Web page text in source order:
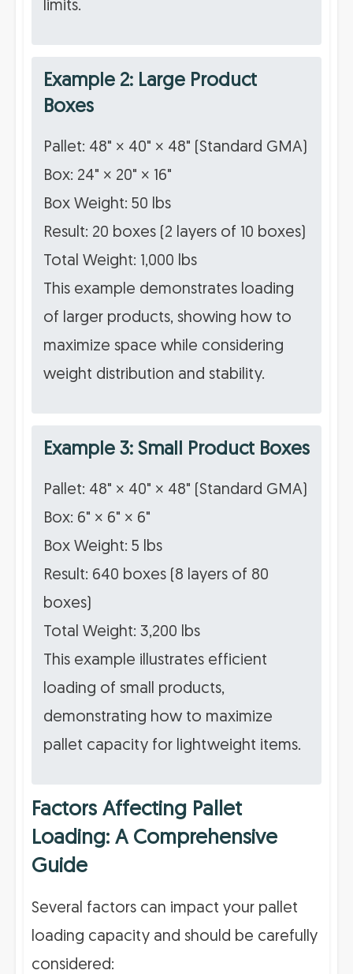
limits.
Example 2: Large Product
Boxes
Pallet: 48" × 40" × 48" (Standard GMA)
Box: 24" × 20" × 16"
Box Weight: 50 lbs
Result: 20 boxes (2 layers of 10 boxes)
Total Weight: 1,000 lbs
This example demonstrates loading
of larger products, showing how to
maximize space while considering
weight distribution and stability.
Example 3: Small Product Boxes
Pallet: 48" × 40" × 48" (Standard GMA)
Box: 6" × 6" × 6"
Box Weight: 5 lbs
Result: 640 boxes (8 layers of 80
boxes)
Total Weight: 3,200 lbs
This example illustrates efficient
loading of small products,
demonstrating how to maximize
pallet capacity for lightweight items.
Factors Affecting Pallet
Loading: A Comprehensive
Guide
Several factors can impact your pallet
loading capacity and should be carefully
considered: